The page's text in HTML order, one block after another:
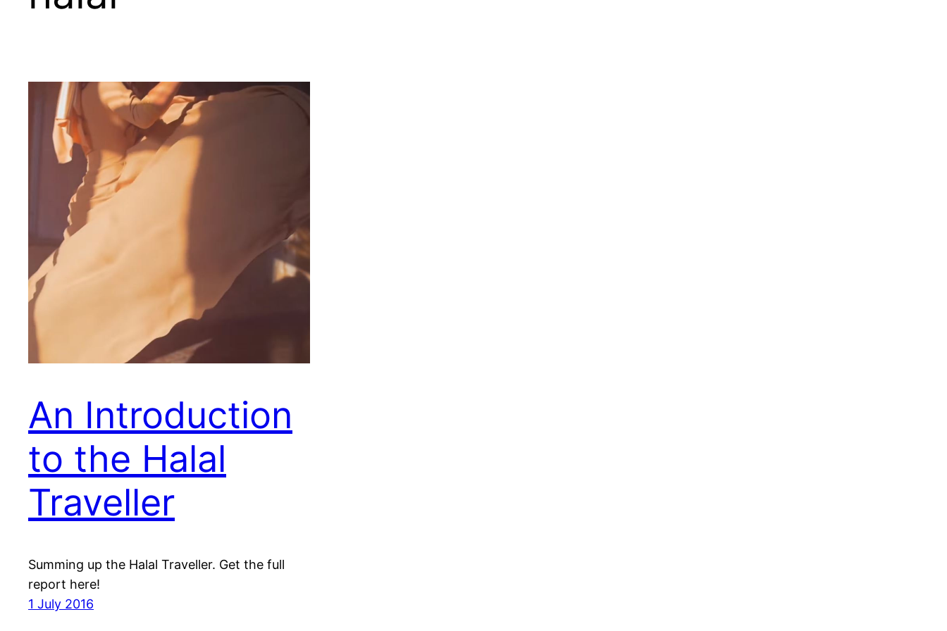
An Introduction
to the Halal
Traveller
Summing up the Halal Traveller. Get the full
report here!
1 July 2016